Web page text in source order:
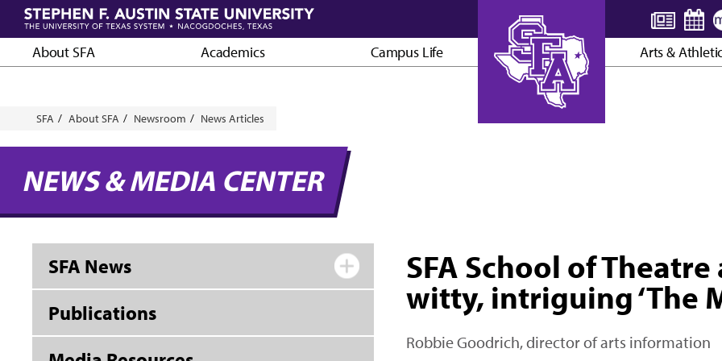
Skip
main
contentAbout SFA Academics Campus Life Arts &
Breadcrumb
SFA About SFA Newsroom News Articles
NEWS & MEDIA CENTER
SFA School of
witty, intriguing ‘The
Robbie Goodrich, director of arts information
SFA News
Publications